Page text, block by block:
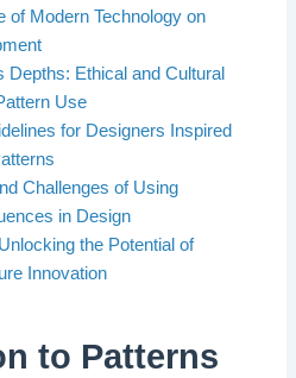
of Modern Technology on
Depths: Ethical and Cultural
Use
for Designers Inspired
Challenges of Using
in Design
the Potential of
Innovation
to Patterns